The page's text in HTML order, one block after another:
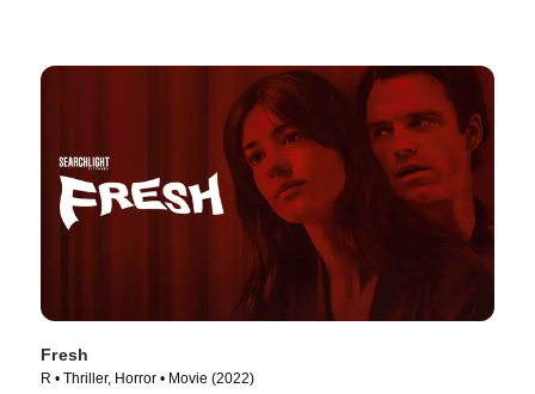
Fresh
R • Thriller, Horror • Movie (2022)